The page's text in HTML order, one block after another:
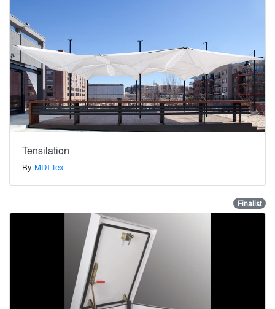
Tensilation
By MDT-tex
Finalist